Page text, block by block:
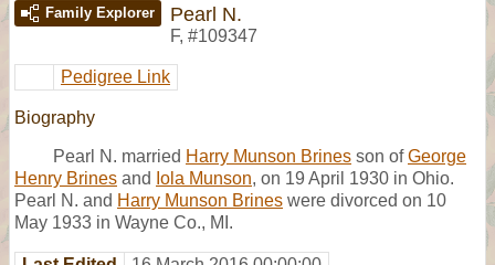
Family Explorer Pearl N.
F, #109347
Pedigree Link
Biography
Pearl N. married Harry Munson Brines son ofGeorge
Henry Brines and Iola Munson, on 19 April 1930 in Ohio.
Pearl N. and Harry Munson Brines were divorced on 10
May 1933 in Wayne Co., MI.